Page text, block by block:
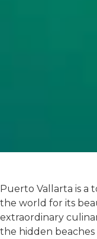
Puerto Vallarta is a
the world for its
extraordinary
the hidden